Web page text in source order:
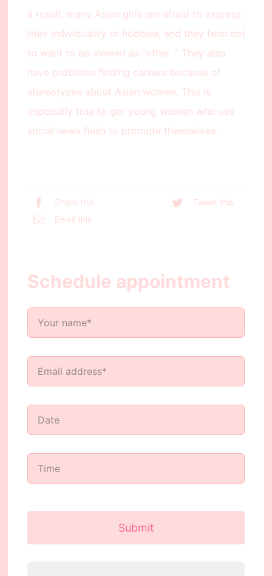
a result, many Asian girls are afraid to express
their individuality or hobbies, and they tend not
to want to be viewed as “other. ” They also
have problems finding careers because of
stereotypes about Asian women. This is
especially true to get young women who use
social news flash to promote themselves.
Share this
Tweet this
Email this
Schedule appointment
Submit